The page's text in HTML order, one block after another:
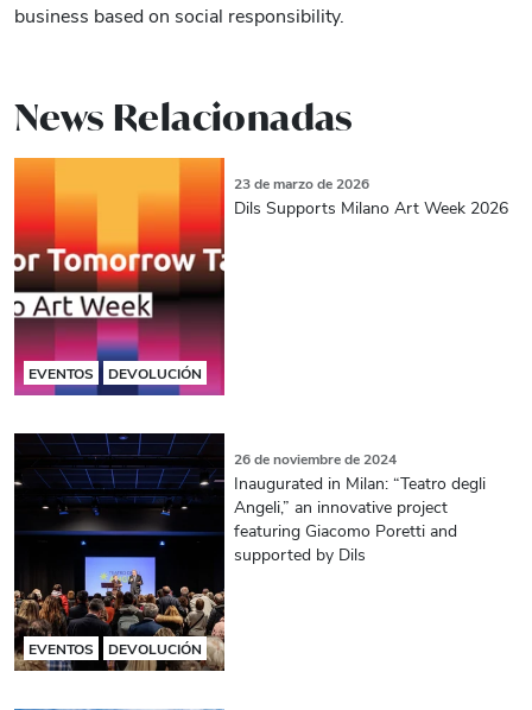
business based on social responsibility.
News Relacionadas
EVENTOS DEVOLUCIÓN
23 de marzo de 2026
Dils Supports Milano Art Week 2026
EVENTOS DEVOLUCIÓN
26 de noviembre de 2024
Inaugurated in Milan: “Teatro degli
Angeli,” an innovative project
featuring Giacomo Poretti and
supported by Dils